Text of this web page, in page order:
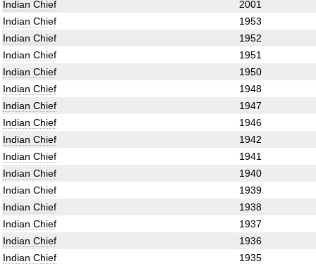
Indian Chief
2001
Indian Chief
1953
Indian Chief
1952
Indian Chief
1951
Indian Chief
1950
Indian Chief
1948
Indian Chief
1947
Indian Chief
1946
Indian Chief
1942
Indian Chief
1941
Indian Chief
1940
Indian Chief
1939
Indian Chief
1938
Indian Chief
1937
Indian Chief
1936
Indian Chief
1935